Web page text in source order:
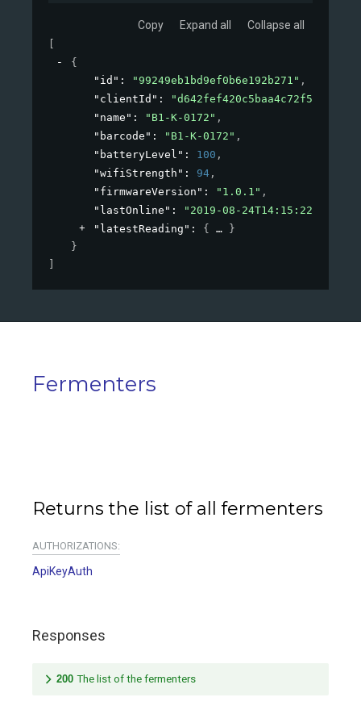
Copy Expand all Collapse all
{
"id" : "99249eb1bd9ef0b6e192b271" ,
"clientId" : "d642fef420c5baa4c72f53de"
"name" : "B1-K-0172" ,
"barcode" : "B1-K-0172" ,
"batteryLevel" : 100 ,
"wifiStrength" : 94 ,
"firmwareVersion" : "1.0.1" ,
"lastOnline" : "2019-08-24T14:15:22Z"
"latestReading" : {
}
}
Fermenters
Returns the list of all fermenters
AUTHORIZATIONS:
ApiKeyAuth
Responses
200 The list of the fermenters